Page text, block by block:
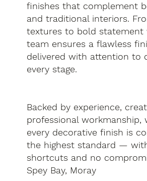
finishes that complement
and traditional interiors.
textures to bold statement
team ensures a flawless
delivered with attention to
every stage.
Backed by experience,
professional workmanship,
every decorative finish is
the highest standard —
shortcuts and no
Spey Bay, Moray